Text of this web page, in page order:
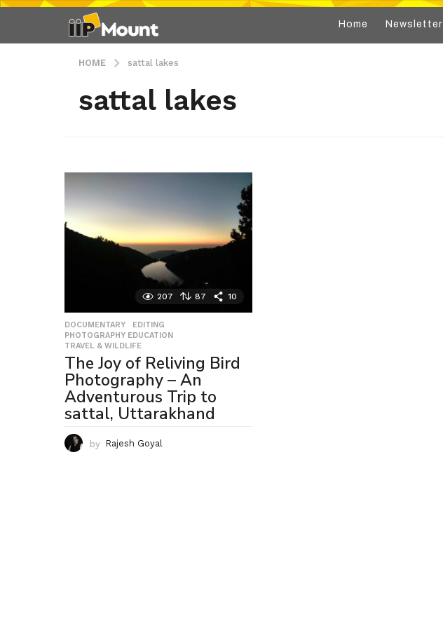
Home Newsletter
HOME sattal lakes
sattal lakes
207 87 10
DOCUMENTARY ,EDITING
PHOTOGRAPHY EDUCATION
TRAVEL & WILDLIFE
The Joy of Reliving Bird
Photography – An
Adventurous Trip to
sattal, Uttarakhand
by Rajesh Goyal